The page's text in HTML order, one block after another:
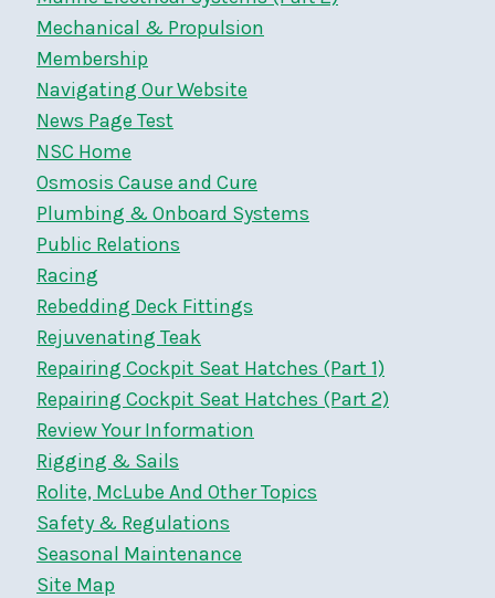
Mechanical & Propulsion
Membership
Navigating Our Website
News Page Test
NSC Home
Osmosis Cause and Cure
Plumbing & Onboard Systems
Public Relations
Racing
Rebedding Deck Fittings
Rejuvenating Teak
Repairing Cockpit Seat Hatches (Part 1)
Repairing Cockpit Seat Hatches (Part 2)
Review Your Information
Rigging & Sails
Rolite, McLube And Other Topics
Safety & Regulations
Seasonal Maintenance
Site Map